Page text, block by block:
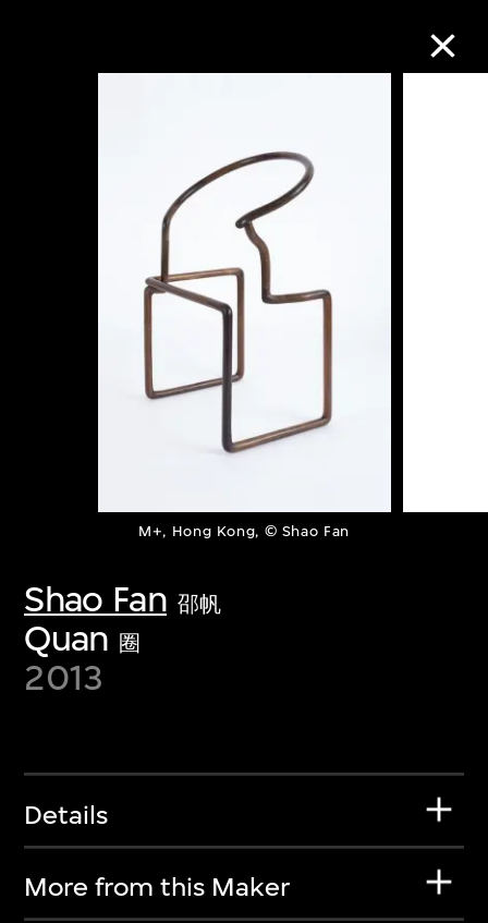
M+, Hong Kong, © Shao Fan
Shao Fan 邵帆
Quan 圈
2013
Details
More from this Maker
About the Collection
Discover some of the world’s foremost
collections of twentieth- and twenty-